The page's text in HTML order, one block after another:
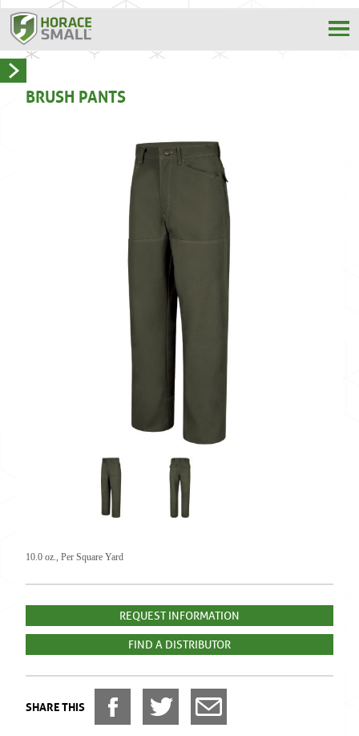
BRUSH PANTS
10.0 oz., Per Square Yard
REQUEST INFORMATION
FIND A DISTRIBUTOR
SHARE THIS